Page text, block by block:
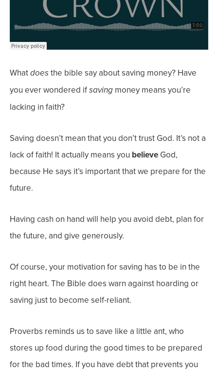
What does the bible say about saving money? Have
you ever wondered if saving money means you’re
lacking in faith?
Saving doesn’t mean that you don’t trust God. It’s not a
lack of faith! It actually means you believe God,
because He says it’s important that we prepare for the
future.
Having cash on hand will help you avoid debt, plan for
the future, and give generously.
Of course, your motivation for saving has to be in the
right heart. The Bible does warn against hoarding or
saving just to become self-reliant.
Proverbs reminds us to save like a little ant, who
stores up food during the good times to be prepared
for the bad times. If you have debt that prevents you